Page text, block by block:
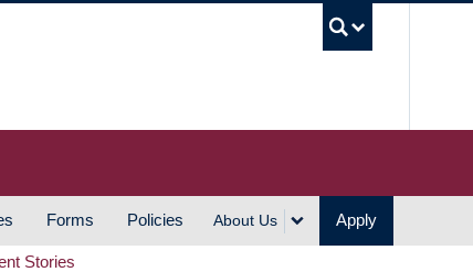
Forms Policies About Us Apply
Stories